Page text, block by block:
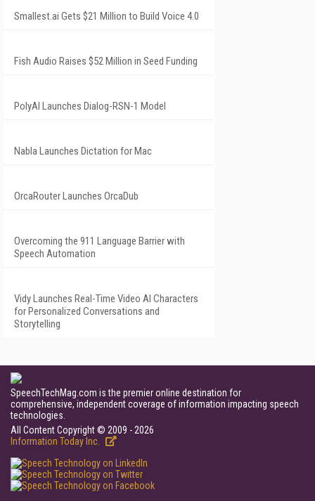
Smallest.ai Gets $21 Million to Build Voice 4.0
Fish Audio Raises $52 Million in Seed Funding
PolyAI Launches Dialog-RSN-1 Model
Nabla Launches Dictation for Mac
OrcaRouter Launches OrcaDub
Overcoming the 911 Language Barrier with
Speech Automation
Vidy Launches Real-Time Video AI Characters
for Personalized Conversations and
Storytelling
SpeechTechMag.com is the premier online destination for
comprehensive, independent coverage of information impacting speech
technologies.
All Content Copyright © 2009 - 2026
Information Today Inc.